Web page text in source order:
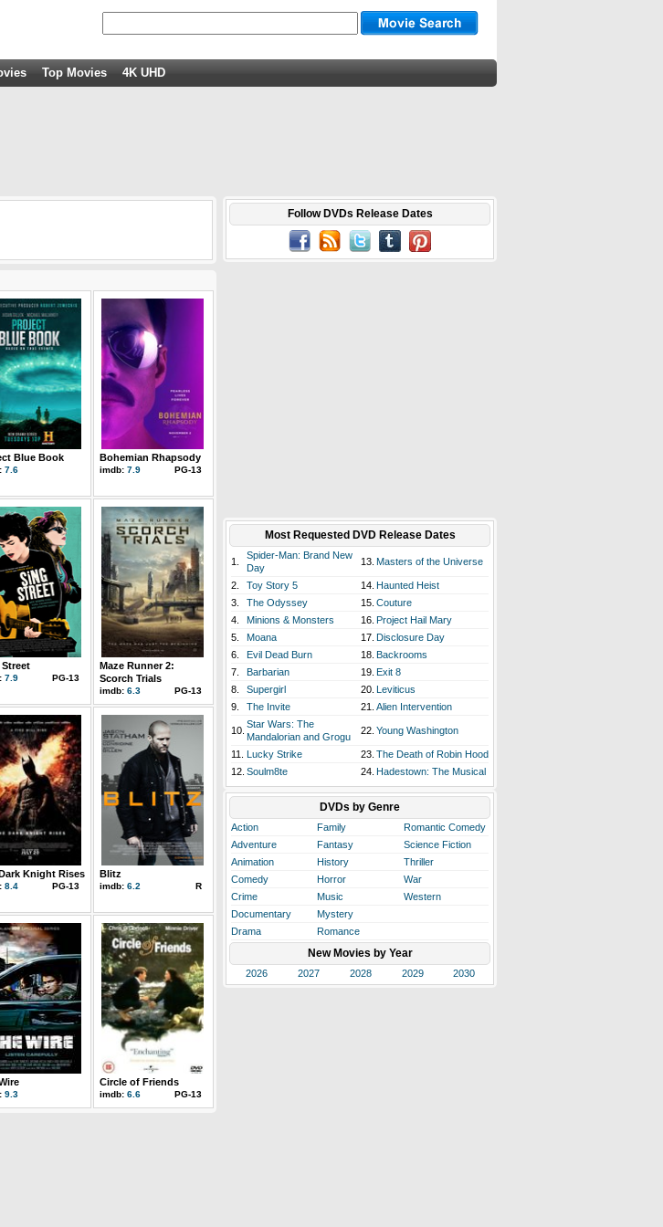
Top Movies 4K UHD
Blue Book
7.6
Bohemian Rhapsody
imdb: 7.9 PG-13
7.9 PG-13
Maze Runner 2:
Scorch Trials
imdb: 6.3 PG-13
Knight Rises
8.4 PG-13
Blitz
imdb: 6.2 R
9.3
Circle of Friends
imdb: 6.6 PG-13
Follow DVDs Release Dates
Most Requested DVD Release Dates
1.
Spider-Man: Brand New
Day
13. Masters of the Universe
2. Toy Story 5 14. Haunted Heist
3.
The Odyssey 15. Couture
4.
Minions & Monsters 16. Project Hail Mary
5.
Moana 17. Disclosure Day
6.
Evil Dead Burn 18. Backrooms
7.
Barbarian 19. Exit 8
8.
Supergirl 20. Leviticus
9.
The Invite 21. Alien Intervention
10.
Star Wars: The
Mandalorian and Grogu
22. Young Washington
11. Lucky Strike 23. The Death of Robin Hood
12. Soulm8te 24. Hadestown: The Musical
DVDs by Genre
Action Family
Romantic Comedy
Adventure
Fantasy
Science Fiction
Animation
History
Thriller
Comedy
Horror
War
Crime
Music
Western
Documentary
Mystery
Drama
Romance
New Movies by Year
2026 2027 2028 2029 2030